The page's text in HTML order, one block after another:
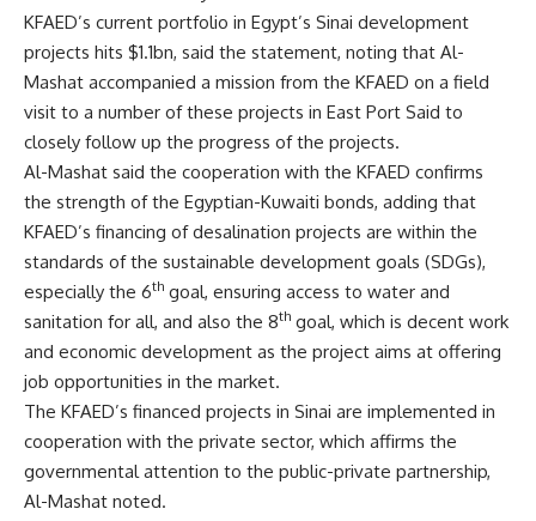
KFAED’s current portfolio in Egypt’s Sinai development
projects hits $1.1bn, said the statement, noting that Al-
Mashat accompanied a mission from the KFAED on a field
visit to a number of these projects in East Port Said to
closely follow up the progress of the projects.
Al-Mashat said the cooperation with the KFAED confirms
the strength of the Egyptian-Kuwaiti bonds, adding that
KFAED’s financing of desalination projects are within the
standards of the sustainable development goals (SDGs),
especially the 6th goal, ensuring access to water and
sanitation for all, and also the 8th goal, which is decent work
and economic development as the project aims at offering
job opportunities in the market.
The KFAED’s financed projects in Sinai are implemented in
cooperation with the private sector, which affirms the
governmental attention to the public-private partnership,
Al-Mashat noted.